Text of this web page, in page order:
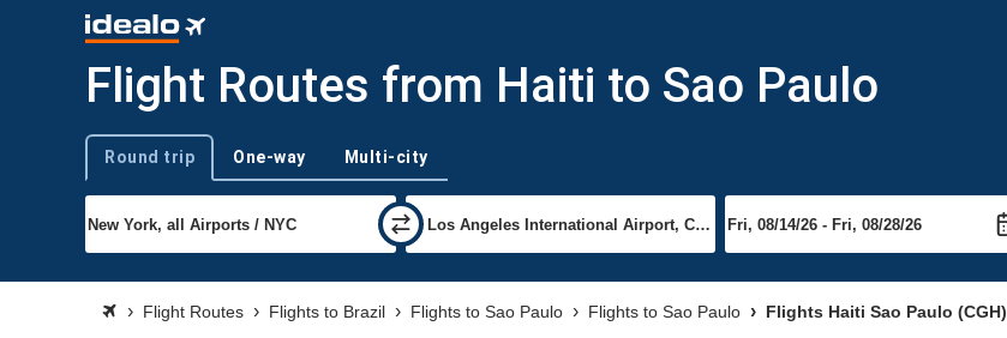
Flight Routes from Haiti to Sao Paulo
Trip type
Round trip One-way Multi-city
Flight Routes Flights to Brazil Flights to Sao Paulo Flights to Sao Paulo Flights Haiti Sao Paulo (CGH)